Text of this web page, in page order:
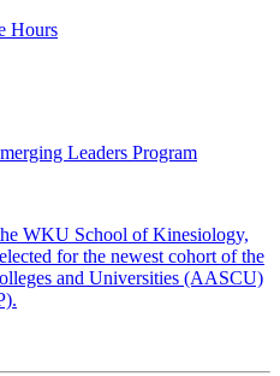
Hours
Leaders Program
WKU School of Kinesiology,
for the newest cohort of the
and Universities (AASCU)